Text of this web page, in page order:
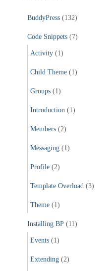
BuddyPress (132)
Code Snippets (7)
Activity (1)
Child Theme (1)
Groups (1)
Introduction (1)
Members (2)
Messaging (1)
Profile (2)
Template Overload (3)
Theme (1)
Installing BP (11)
Events (1)
Extending (2)